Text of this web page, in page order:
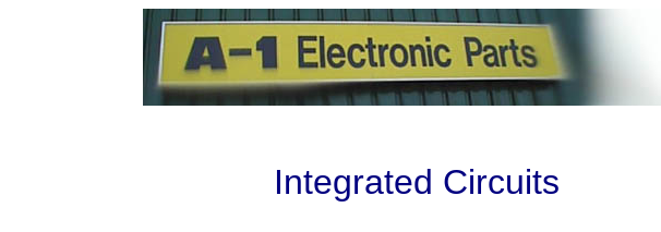
Integrated Circuits